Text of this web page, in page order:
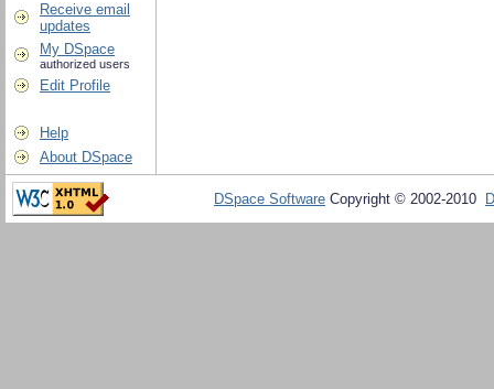
Receive email
updates
My DSpace
authorized users
Edit Profile
Help
About DSpace
DSpace Software Copyright © 2002-2010